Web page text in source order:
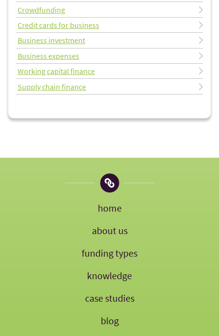
Crowdfunding
Credit cards for business
Business investment
Business expenses
Working capital finance
Supply chain finance
home
about us
funding types
knowledge
case studies
blog